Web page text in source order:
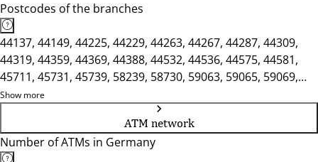
Postcodes of the branches
44137, 44149, 44225, 44229, 44263, 44267, 44287, 44309,
44319, 44359, 44369, 44388, 44532, 44536, 44575, 44581,
45711, 45731, 45739, 58239, 58730, 59063, 59065, 59069,
59071, 59073, 59075, 59077, 59174, 59368, 59423, 59439
Show more
ATM network
Number of ATMs in Germany